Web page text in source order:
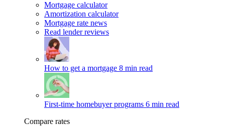
Mortgage calculator
Amortization calculator
Mortgage rate news
Read lender reviews
How to get a mortgage 8 min read
First-time homebuyer programs 6 min read
Compare rates